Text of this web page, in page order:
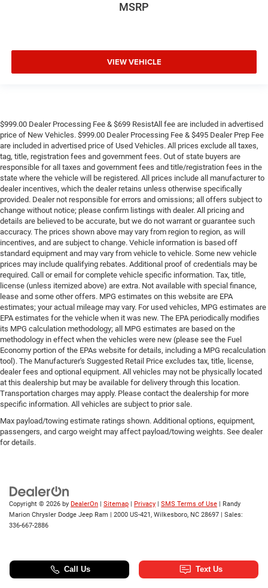
MSRP
VIEW VEHICLE
$999.00 Dealer Processing Fee & $699 ResistAll fee are included in advertised
price of New Vehicles. $999.00 Dealer Processing Fee & $495 Dealer Prep Fee
are included in advertised price of Used Vehicles. All prices exclude all taxes,
tag, title, registration fees and government fees. Out of state buyers are
responsible for all taxes and government fees and title/registration fees in the
state where the vehicle will be registered. All prices include all manufacturer to
dealer incentives, which the dealer retains unless otherwise specifically
provided. Dealer not responsible for errors and omissions; all offers subject to
change without notice; please confirm listings with dealer. All pricing and
details are believed to be accurate, but we do not warrant or guarantee such
accuracy. The prices shown above may vary from region to region, as will
incentives, and are subject to change. Vehicle information is based off
standard equipment and may vary from vehicle to vehicle. Some new vehicle
prices may include qualifying rebates. Additional proof of credentials may be
required. Call or email for complete vehicle specific information. Tax, title,
license (unless itemized above) are extra. Not available with special finance,
lease and some other offers. MPG estimates on this website are EPA
estimates; your actual mileage may vary. For used vehicles, MPG estimates are
EPA estimates for the vehicle when it was new. The EPA periodically modifies
its MPG calculation methodology; all MPG estimates are based on the
methodology in effect when the vehicles were new (please see the Fuel
Economy portion of the EPAs website for details, including a MPG recalculation
tool). The Manufacturer's Suggested Retail Price excludes tax, title, license,
dealer fees and optional equipment. All vehicles may not be physically located
at this dealership but may be available for delivery through this location.
Transportation charges may apply. Please contact the dealership for more
specific information. All vehicles are subject to prior sale.
Max payload/towing estimate ratings shown. Additional options, equipment,
passengers, and cargo weight may affect payload/towing weights. See dealer
for details.
Copyright © 2026 by DealerOn Sitemap Privacy SMS Terms of Use | Randy
Marion Chrysler Dodge Jeep Ram
2000 US-421, Wilkesboro, NC 28697 | Sales:
336-667-2886